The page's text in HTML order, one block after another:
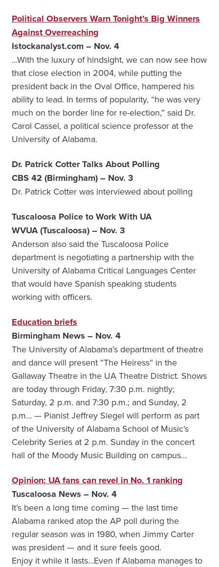
Political Observers Warn Tonight’s Big Winners
Against Overreaching
Istockanalyst.com – Nov. 4
…With the luxury of hindsight, we can now see how
that close election in 2004, while putting the
president back in the Oval Office, hampered his
ability to lead. In terms of popularity, “he was very
much on the border line for re-election,” said Dr.
Carol Cassel, a political science professor at the
University of Alabama.
Dr. Patrick Cotter Talks About Polling
CBS 42 (Birmingham) – Nov. 3
Dr. Patrick Cotter was interviewed about polling
Tuscaloosa Police to Work With UA
WVUA (Tuscaloosa) – Nov. 3
Anderson also said the Tuscaloosa Police
department is negotiating a partnership with the
University of Alabama Critical Languages Center
that would have Spanish speaking students
working with officers.
Education briefs
Birmingham News – Nov. 4
The University of Alabama’s department of theatre
and dance will present “The Heiress” in the
Gallaway Theatre in the UA Theatre District. Shows
are today through Friday, 7:30 p.m. nightly;
Saturday, 2 p.m. and 7:30 p.m.; and Sunday, 2
p.m… — Pianist Jeffrey Siegel will perform as part
of the University of Alabama School of Music’s
Celebrity Series at 2 p.m. Sunday in the concert
hall of the Moody Music Building on campus…
Opinion: UA fans can revel in No. 1 ranking
Tuscaloosa News – Nov. 4
It’s been a long time coming — the last time
Alabama ranked atop the AP poll during the
regular season was in 1980, when Jimmy Carter
was president — and it sure feels good.
Enjoy it while it lasts…Even if Alabama manages to